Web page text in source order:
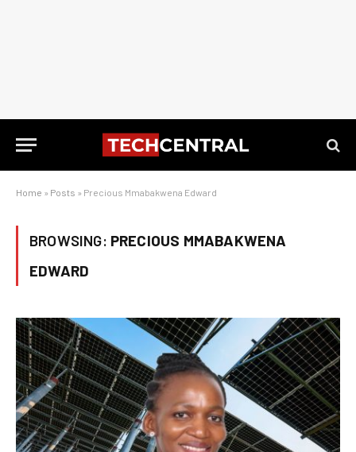
Home » Posts » Precious Mmabakwena Edward
BROWSING: PRECIOUS MMABAKWENA
EDWARD